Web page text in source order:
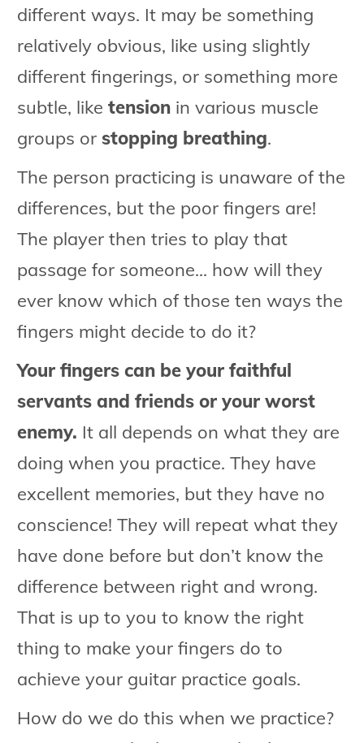
different ways. It may be something
relatively obvious, like using slightly
different fingerings, or something more
subtle, like tension in various muscle
groups or stopping breathing.
The person practicing is unaware of the
differences, but the poor fingers are!
The player then tries to play that
passage for someone... how will they
ever know which of those ten ways the
fingers might decide to do it?
Your fingers can be your faithful
servants and friends or your worst
enemy. It all depends on what they are
doing when you practice. They have
excellent memories, but they have no
conscience! They will repeat what they
have done before but don’t know the
difference between right and wrong.
That is up to you to know the right
thing to make your fingers do to
achieve your guitar practice goals.
How do we do this when we practice?